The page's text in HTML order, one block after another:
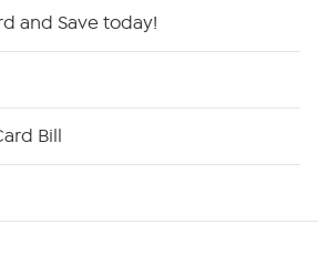
and Save today!
Bill